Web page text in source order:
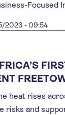
Focused
2023 - 09:54
heat rises
risks and